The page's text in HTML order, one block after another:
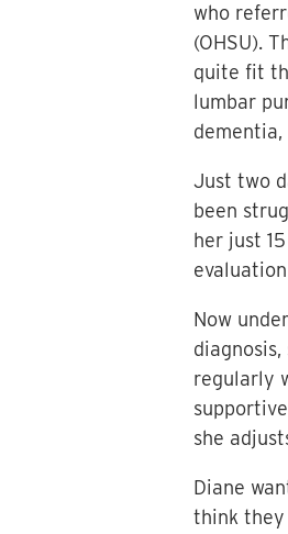
who
(OHSU).
quite fit
lumbar
dementia,
Just two
been
her just
Now
regularly
she
Diane
think they